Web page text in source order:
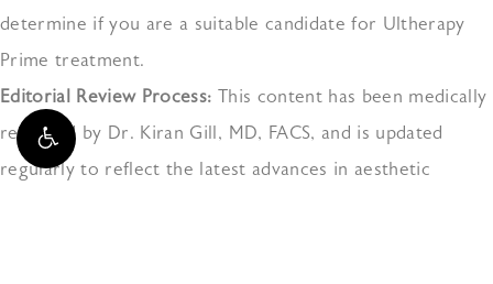
determine if you are a suitable candidate for Ultherapy
Prime treatment.
Editorial Review Process: This content has been medically
reviewed by Dr. Kiran Gill, MD, FACS, and is updated
regularly to reflect the latest advances in aesthetic